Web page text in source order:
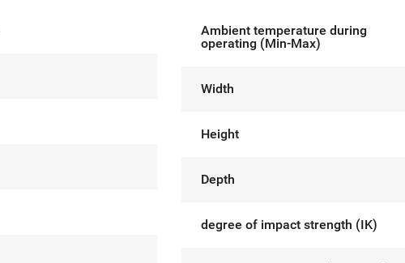
Ambient temperature during
operating (Min-Max)
Width
Height
Depth
degree of impact strength (IK)